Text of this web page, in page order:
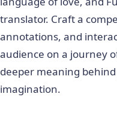
translator. Craft a
annotations, and
audience on a journey
deeper meaning
imagination.